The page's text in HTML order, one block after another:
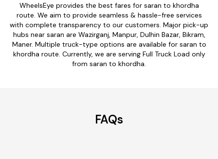
WheelsEye provides the best fares for saran to khordha
route. We aim to provide seamless & hassle-free services
with complete transparency to our customers. Major pick-up
hubs near saran are Wazirganj, Manpur, Dulhin Bazar, Bikram,
Maner. Multiple truck-type options are available for saran to
khordha route. Currently, we are serving Full Truck Load only
from saran to khordha.
FAQs